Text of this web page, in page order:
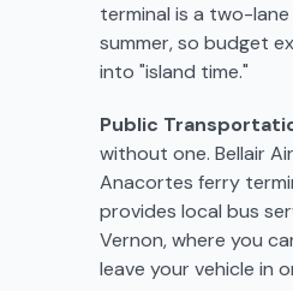
terminal is a two-
summer, so budget
into "island time."
Public
without one. Bellair
Anacortes ferry
provides local bus
Vernon, where you
leave your vehicle in